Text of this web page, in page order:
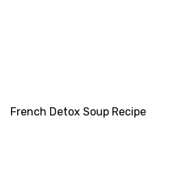
French Detox Soup Recipe